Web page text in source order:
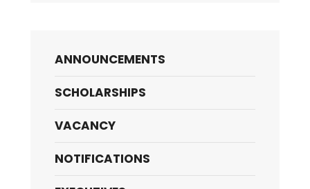
ANNOUNCEMENTS
SCHOLARSHIPS
VACANCY
NOTIFICATIONS